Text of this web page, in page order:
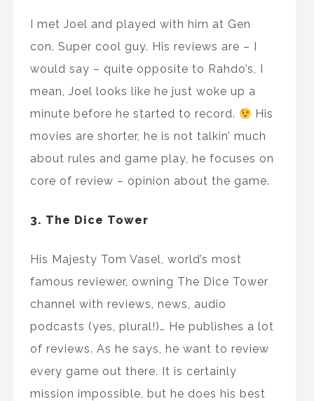
I met Joel and played with him at Gen
con. Super cool guy. His reviews are – I
would say – quite opposite to Rahdo’s, I
mean, Joel looks like he just woke up a
minute before he started to record.
His
movies are shorter, he is not talkin’ much
about rules and game play, he focuses on
core of review – opinion about the game.
3. The Dice Tower
His Majesty Tom Vasel, world’s most
famous reviewer, owning The Dice Tower
channel with reviews, news, audio
podcasts (yes, plural!)… He publishes a lot
of reviews. As he says, he want to review
every game out there. It is certainly
mission impossible, but he does his best